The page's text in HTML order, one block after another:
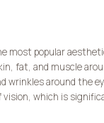
most popular
fat, and muscle
wrinkles around the
vision, which is